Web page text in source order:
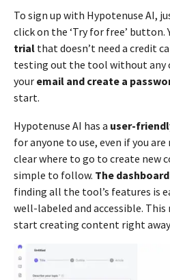
To sign up with Hypotenuse AI,
click on the ‘Try for free’ button.
trial that doesn’t need a credit
testing out the tool without
your email and create a
start.
Hypotenuse AI has a user-
for anyone to use, even if you are
clear where to go to create new
simple to follow. The
finding all the tool’s features is
well-labeled and accessible. This
start creating content right